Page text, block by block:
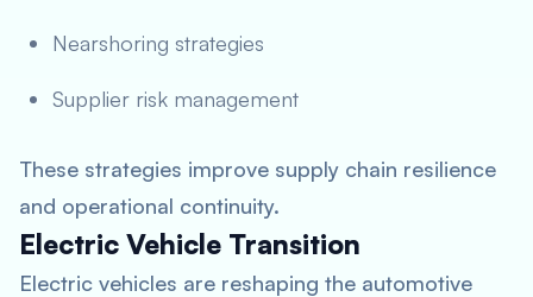
Nearshoring strategies
Supplier risk management
These strategies improve supply chain resilience
and operational continuity.
Electric Vehicle Transition
Electric vehicles are reshaping the automotive